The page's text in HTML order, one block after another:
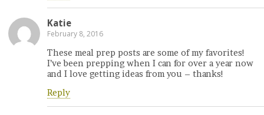
Katie
February 8, 2016
These meal prep posts are some of my favorites!
I’ve been prepping when I can for over a year now
and I love getting ideas from you – thanks!
Reply